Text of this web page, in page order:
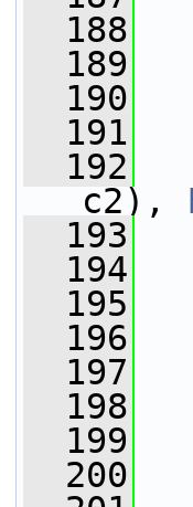
  188
  189
  190
  191
  192
c2),
  193
  194
  195
  196
  197
  198
  199
  200